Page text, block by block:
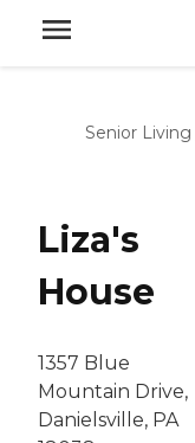
Senior Living
Liza's
House
1357 Blue
Mountain Drive,
Danielsville, PA